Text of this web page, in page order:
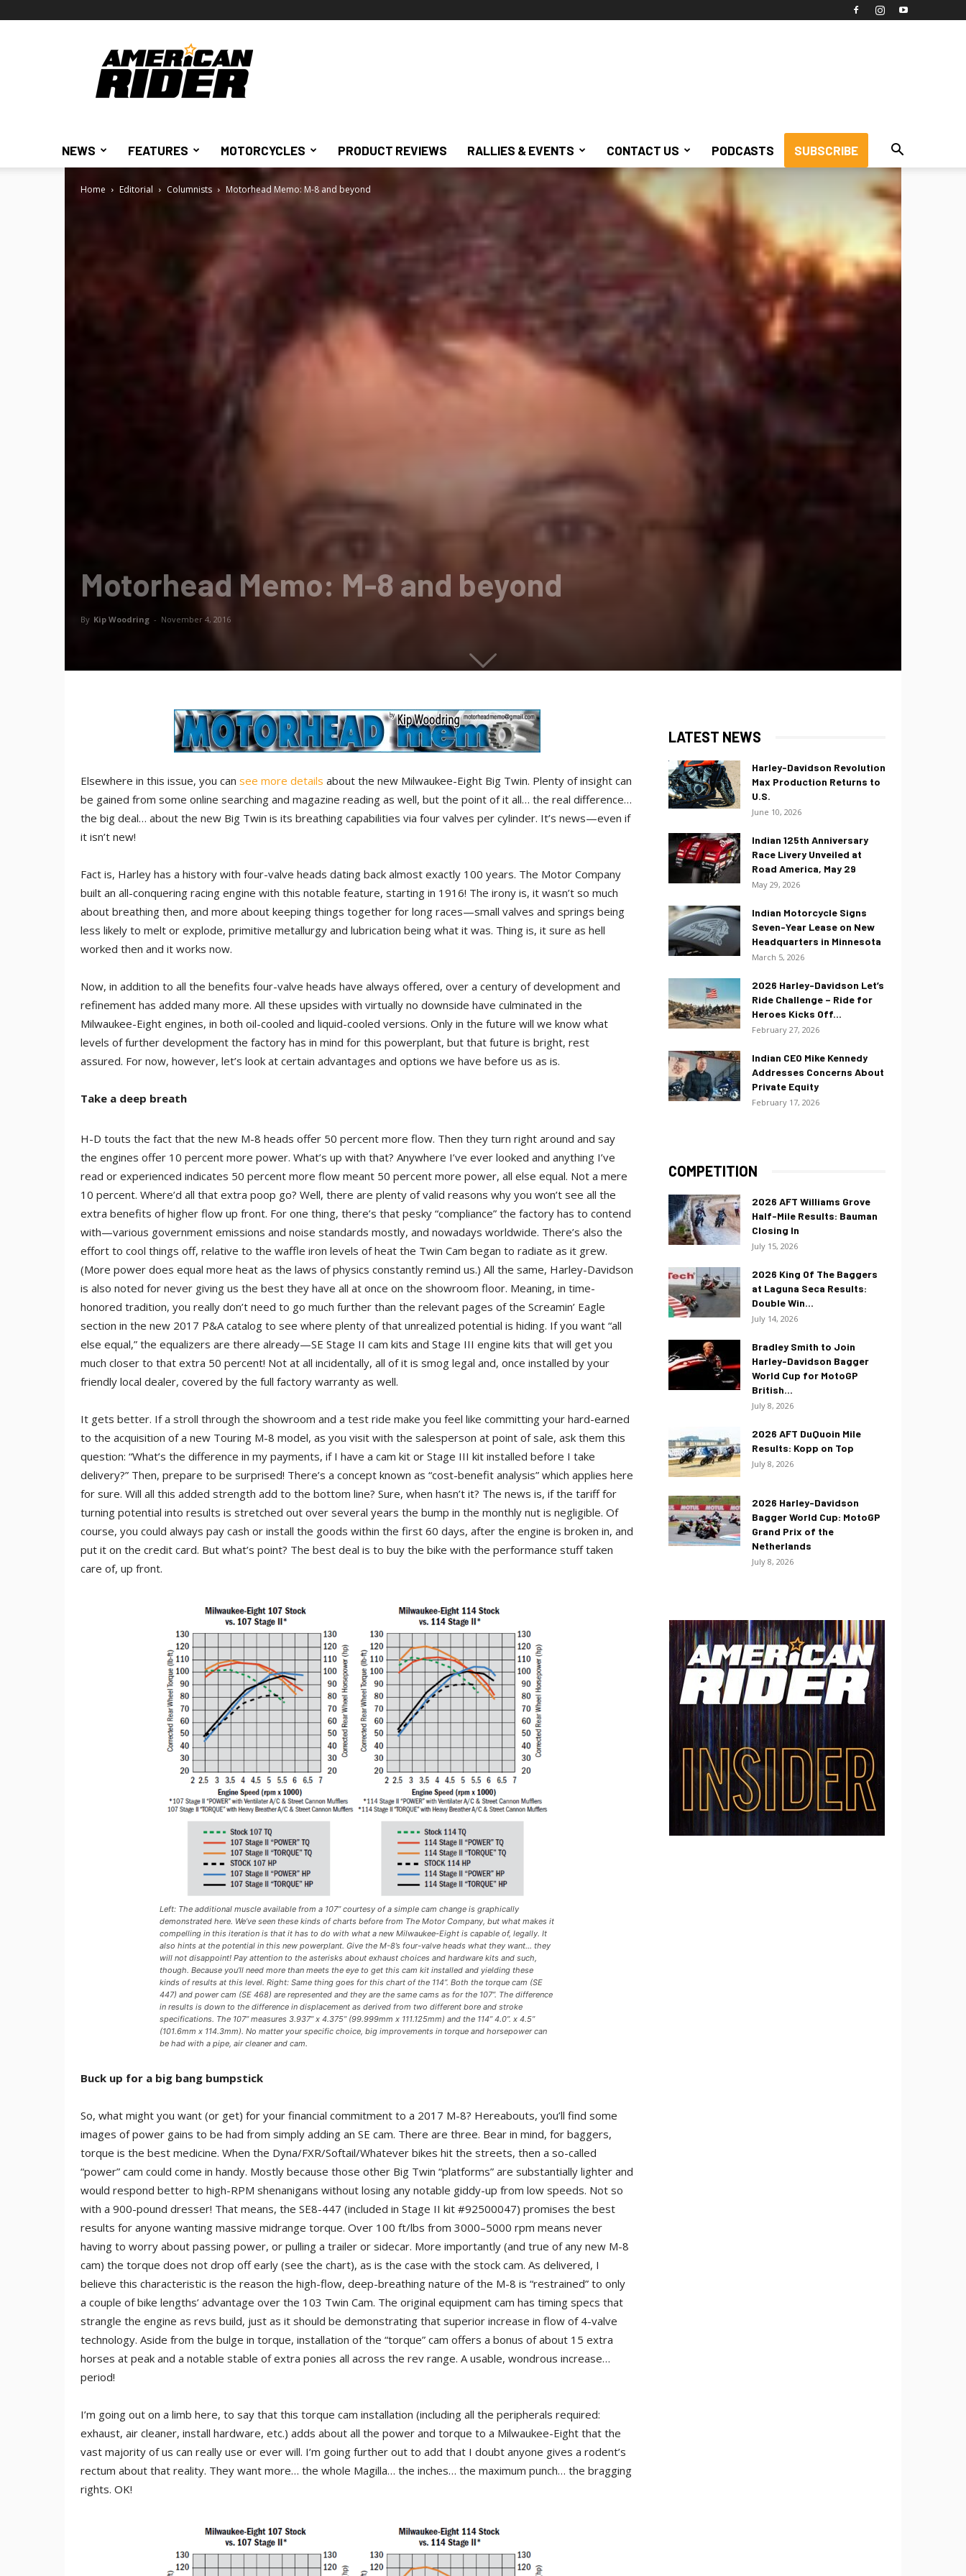
American
Rider
NEWS FEATURES MOTORCYCLES PRODUCT REVIEWS RALLIES & EVENTS CONTACT US PODCASTS SUBSCRIBE
Home Editorial Columnists Motorhead Memo: M-8 and beyond
Motorhead Memo: M-8 and beyond
By Kip Woodring - November 4, 2016
Elsewhere in this issue, you can see more details about the new Milwaukee-Eight Big Twin. Plenty of insight can
be gained from some online searching and magazine reading as well, but the point of it all… the real difference…
the big deal… about the new Big Twin is its breathing capabilities via four valves per cylinder. It’s news—even if
it isn’t new!
Fact is, Harley has a history with four-valve heads dating back almost exactly 100 years. The Motor Company
built an all-conquering racing engine with this notable feature, starting in 1916! The irony is, it wasn’t so much
about breathing then, and more about keeping things together for long races—small valves and springs being
less likely to melt or explode, primitive metallurgy and lubrication being what it was. Thing is, it sure as hell
worked then and it works now.
Now, in addition to all the benefits four-valve heads have always offered, over a century of development and
refinement has added many more. All these upsides with virtually no downside have culminated in the
Milwaukee-Eight engines, in both oil-cooled and liquid-cooled versions. Only in the future will we know what
levels of further development the factory has in mind for this powerplant, but that future is bright, rest
assured. For now, however, let’s look at certain advantages and options we have before us as is.
Take a deep breath
H-D touts the fact that the new M-8 heads offer 50 percent more flow. Then they turn right around and say
the engines offer 10 percent more power. What’s up with that? Anywhere I’ve ever looked and anything I’ve
read or experienced indicates 50 percent more flow meant 50 percent more power, all else equal. Not a mere
10 percent. Where’d all that extra poop go? Well, there are plenty of valid reasons why you won’t see all the
extra benefits of higher flow up front. For one thing, there’s that pesky “compliance” the factory has to contend
with—various government emissions and noise standards mostly, and nowadays worldwide. There’s also the
effort to cool things off, relative to the waffle iron levels of heat the Twin Cam began to radiate as it grew.
(More power does equal more heat as the laws of physics constantly remind us.) All the same, Harley-Davidson
is also noted for never giving us the best they have all at once on the showroom floor. Meaning, in time-
honored tradition, you really don’t need to go much further than the relevant pages of the Screamin’ Eagle
section in the new 2017 P&A catalog to see where plenty of that unrealized potential is hiding. If you want “all
else equal,” the equalizers are there already—SE Stage II cam kits and Stage III engine kits that will get you
much closer to that extra 50 percent! Not at all incidentally, all of it is smog legal and, once installed by your
friendly local dealer, covered by the full factory warranty as well.
It gets better. If a stroll through the showroom and a test ride make you feel like committing your hard-earned
to the acquisition of a new Touring M-8 model, as you visit with the salesperson at point of sale, ask them this
question: “What’s the difference in my payments, if I have a cam kit or Stage III kit installed before I take
delivery?” Then, prepare to be surprised! There’s a concept known as “cost-benefit analysis” which applies here
for sure. Will all this added strength add to the bottom line? Sure, when hasn’t it? The news is, if the tariff for
turning potential into results is stretched out over several years the bump in the monthly nut is negligible. Of
course, you could always pay cash or install the goods within the first 60 days, after the engine is broken in, and
put it on the credit card. But what’s point? The best deal is to buy the bike with the performance stuff taken
care of, up front.
Left: The additional muscle available from a 107” courtesy of a simple cam change is graphically
demonstrated here. We’ve seen these kinds of charts before from The Motor Company, but what makes it
compelling in this iteration is that it has to do with what a new Milwaukee-Eight is capable of, legally. It
also hints at the potential in this new powerplant. Give the M-8’s four-valve heads what they want… they
will not disappoint! Pay attention to the asterisks about exhaust choices and hardware kits and such,
though. Because you’ll need more than meets the eye to get this cam kit installed and yielding these
kinds of results at this level. Right: Same thing goes for this chart of the 114”. Both the torque cam (SE
447) and power cam (SE 468) are represented and they are the same cams as for the 107”. The difference
in results is down to the difference in displacement as derived from two different bore and stroke
specifications. The 107” measures 3.937” x 4.375” (99.999mm x 111.125mm) and the 114” 4.0”. x 4.5”
(101.6mm x 114.3mm). No matter your specific choice, big improvements in torque and horsepower can
be had with a pipe, air cleaner and cam.
Buck up for a big bang bumpstick
So, what might you want (or get) for your financial commitment to a 2017 M-8? Hereabouts, you’ll find some
images of power gains to be had from simply adding an SE cam. There are three. Bear in mind, for baggers,
torque is the best medicine. When the Dyna/FXR/Softail/Whatever bikes hit the streets, then a so-called
“power” cam could come in handy. Mostly because those other Big Twin “platforms” are substantially lighter and
would respond better to high-RPM shenanigans without losing any notable giddy-up from low speeds. Not so
with a 900-pound dresser! That means, the SE8-447 (included in Stage II kit #92500047) promises the best
results for anyone wanting massive midrange torque. Over 100 ft/lbs from 3000–5000 rpm means never
having to worry about passing power, or pulling a trailer or sidecar. More importantly (and true of any new M-8
cam) the torque does not drop off early (see the chart), as is the case with the stock cam. As delivered, I
believe this characteristic is the reason the high-flow, deep-breathing nature of the M-8 is “restrained” to only
a couple of bike lengths’ advantage over the 103 Twin Cam. The original equipment cam has timing specs that
strangle the engine as revs build, just as it should be demonstrating that superior increase in flow of 4-valve
technology. Aside from the bulge in torque, installation of the “torque” cam offers a bonus of about 15 extra
horses at peak and a notable stable of extra ponies all across the rev range. A usable, wondrous increase…
period!
I’m going out on a limb here, to say that this torque cam installation (including all the peripherals required:
exhaust, air cleaner, install hardware, etc.) adds about all the power and torque to a Milwaukee-Eight that the
vast majority of us can really use or ever will. I’m going further out to add that I doubt anyone gives a rodent’s
rectum about that reality. They want more… the whole Magilla… the inches… the maximum punch… the bragging
rights. OK!
LATEST NEWS
Harley-Davidson Revolution
Max Production Returns to
U.S.
June 10, 2026
Indian 125th Anniversary
Race Livery Unveiled at
Road America, May 29
May 29, 2026
Indian Motorcycle Signs
Seven-Year Lease on New
Headquarters in Minnesota
March 5, 2026
2026 Harley-Davidson Let’s
Ride Challenge – Ride for
Heroes Kicks Off...
February 27, 2026
Indian CEO Mike Kennedy
Addresses Concerns About
Private Equity
February 17, 2026
COMPETITION
2026 AFT Williams Grove
Half-Mile Results: Bauman
Closing In
July 15, 2026
2026 King Of The Baggers
at Laguna Seca Results:
Double Win...
July 14, 2026
Bradley Smith to Join
Harley-Davidson Bagger
World Cup for MotoGP
British...
July 8, 2026
2026 AFT DuQuoin Mile
Results: Kopp on Top
July 8, 2026
2026 Harley-Davidson
Bagger World Cup: MotoGP
Grand Prix of the
Netherlands
July 8, 2026